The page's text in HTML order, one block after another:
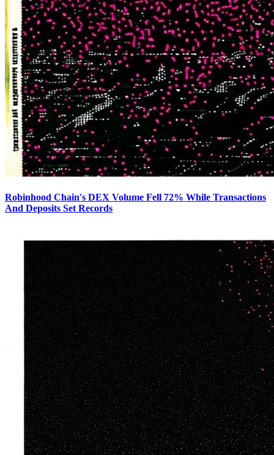
Robinhood Chain's DEX Volume Fell 72% While Transactions
And Deposits Set Records